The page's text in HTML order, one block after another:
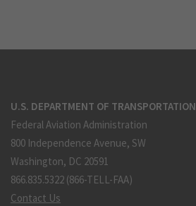
U.S. DEPARTMENT OF TRANSPORTATION
Federal Aviation Administration
800 Independence Avenue, SW
Washington, DC 20591
866.835.5322 (866-TELL-FAA)
Contact Us